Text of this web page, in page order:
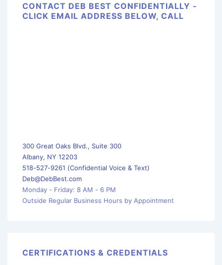
CONTACT DEB BEST CONFIDENTIALLY -
CLICK EMAIL ADDRESS BELOW, CALL
300 Great Oaks Blvd., Suite 300
Albany, NY 12203
518-527-9261 (Confidential Voice & Text)
Deb@DebBest.com
Monday - Friday: 8 AM - 6 PM
Outside Regular Business Hours by Appointment
CERTIFICATIONS & CREDENTIALS